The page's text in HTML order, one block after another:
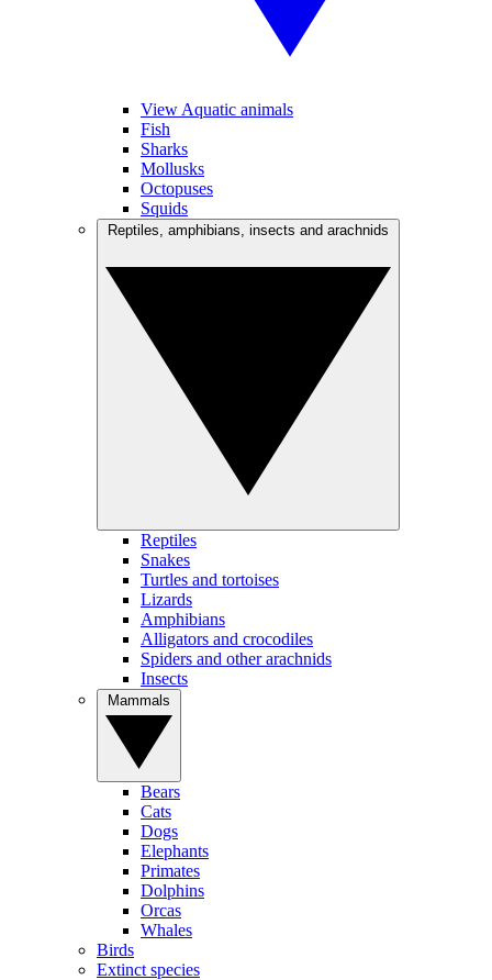
View Aquatic animals
Fish
Sharks
Mollusks
Octopuses
Squids
Reptiles
Snakes
Turtles and tortoises
Lizards
Amphibians
Alligators and crocodiles
Spiders and other arachnids
Insects
Bears
Cats
Dogs
Elephants
Primates
Dolphins
Orcas
Whales
Birds
Extinct species